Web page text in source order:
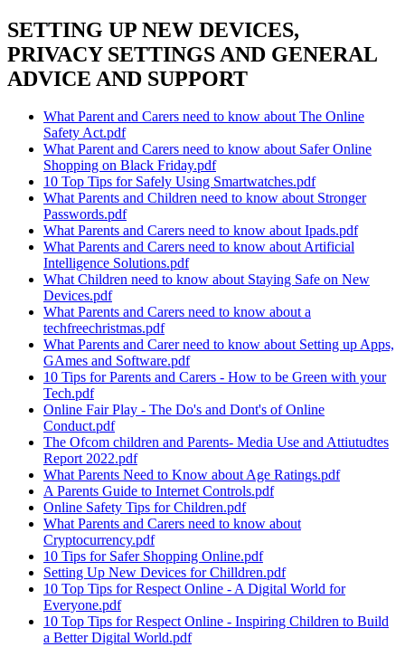
SETTING UP NEW DEVICES,
PRIVACY SETTINGS AND GENERAL
ADVICE AND SUPPORT
What Parent and Carers need to know about The Online
Safety Act.pdf
What Parent and Carers need to know about Safer Online
Shopping on Black Friday.pdf
10 Top Tips for Safely Using Smartwatches.pdf
What Parents and Children need to know about Stronger
Passwords.pdf
What Parents and Carers need to know about Ipads.pdf
What Parents and Carers need to know about Artificial
Intelligence Solutions.pdf
What Children need to know about Staying Safe on New
Devices.pdf
What Parents and Carers need to know about a
techfreechristmas.pdf
What Parents and Carer need to know about Setting up Apps,
GAmes and Software.pdf
10 Tips for Parents and Carers - How to be Green with your
Tech.pdf
Online Fair Play - The Do's and Dont's of Online
Conduct.pdf
The Ofcom children and Parents- Media Use and Attiutudtes
Report 2022.pdf
What Parents Need to Know about Age Ratings.pdf
A Parents Guide to Internet Controls.pdf
Online Safety Tips for Children.pdf
What Parents and Carers need to know about
Cryptocurrency.pdf
10 Tips for Safer Shopping Online.pdf
Setting Up New Devices for Chilldren.pdf
10 Top Tips for Respect Online - A Digital World for
Everyone.pdf
10 Top Tips for Respect Online - Inspiring Children to Build
a Better Digital World.pdf